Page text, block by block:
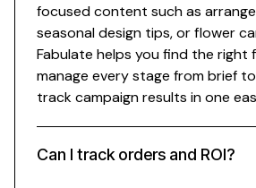
focusedcontent such as
seasonal design tips, orflower
Fabulate helps you find the right
manage every stage from brief
track campaign results in one
Can I track orders and ROI?